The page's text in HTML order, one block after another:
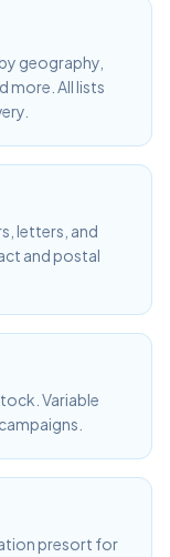
geography,
more. All lists
letters, and
and postal
Variable
presort for